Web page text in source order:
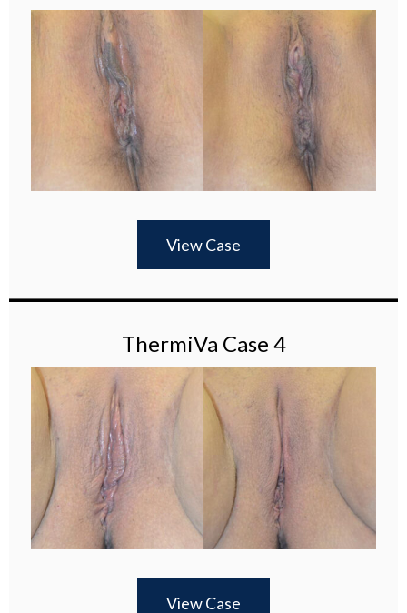
View Case
ThermiVa Case 4
View Case